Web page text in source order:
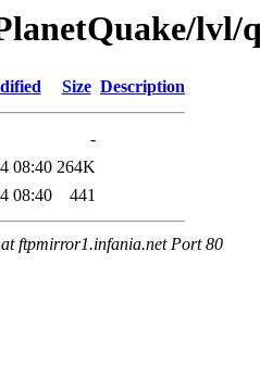
lvl/
Size Description
-
08:40 264K
08:40 441
ftpmirror1.infania.net Port 80